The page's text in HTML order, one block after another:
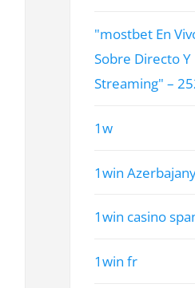
"mostbet En
Sobre Directo
Streaming" –
1w
1win
1win casino
1win fr